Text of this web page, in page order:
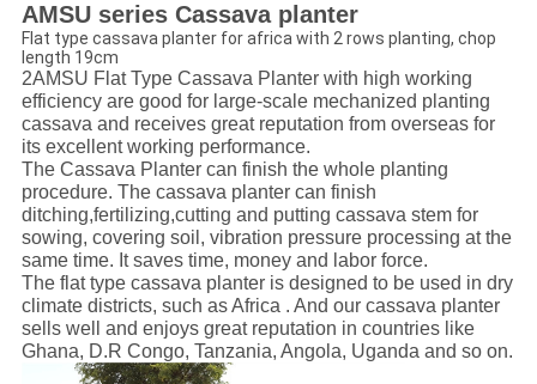
AMSU series Cassava planter
Flat type cassava planter for africa with 2 rows planting, chop
length 19cm
2AMSU Flat Type Cassava Planter with high working
efficiency are good for large-scale mechanized planting
cassava and receives great reputation from overseas for
its excellent working performance.
The Cassava Planter can finish the whole planting
procedure. The cassava planter can finish
ditching,fertilizing,cutting and putting cassava stem for
sowing, covering soil, vibration pressure processing at the
same time. It saves time, money and labor force.
The flat type cassava planter is designed to be used in dry
climate districts, such as Africa . And our cassava planter
sells well and enjoys great reputation in countries like
Ghana, D.R Congo, Tanzania, Angola, Uganda and so on.